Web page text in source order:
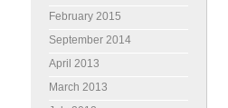
February 2015
September 2014
April 2013
March 2013